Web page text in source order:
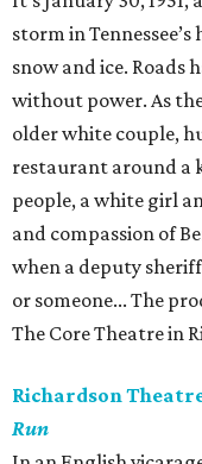
storm in
snow and ice. Roads
without power. As
older white couple,
restaurant around a
people, a white girl
and compassion of
when a deputy
or someone... The
The Core Theatre in
Richardson
Run